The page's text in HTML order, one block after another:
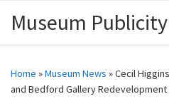
Skip to content
Museum Publicity
Home »Museum News »Cecil
and Bedford Gallery